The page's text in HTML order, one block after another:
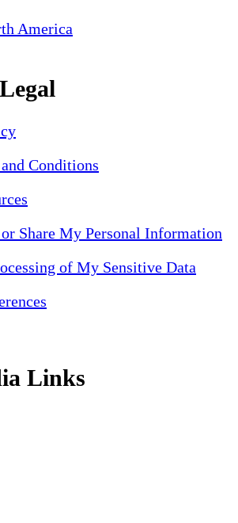
America
Conditions
Share My Personal Information
of My Sensitive Data
Links